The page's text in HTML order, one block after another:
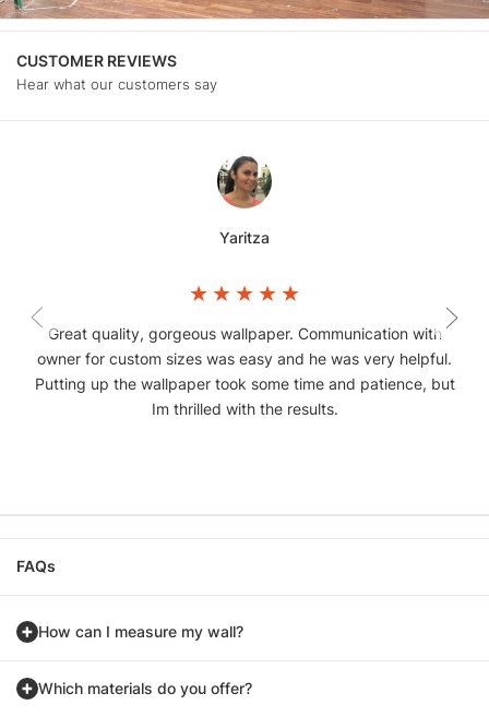
CUSTOMER REVIEWS
Hear what our customers say
Yaritza
Great quality, gorgeous wallpaper. Communication with
owner for custom sizes was easy and he was very helpful.
Putting up the wallpaper took some time and patience, but
Im thrilled with the results.
FAQs
How can I measure my wall?
Which materials do you offer?